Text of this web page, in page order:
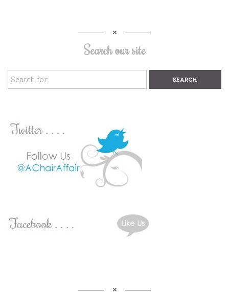
Search our site